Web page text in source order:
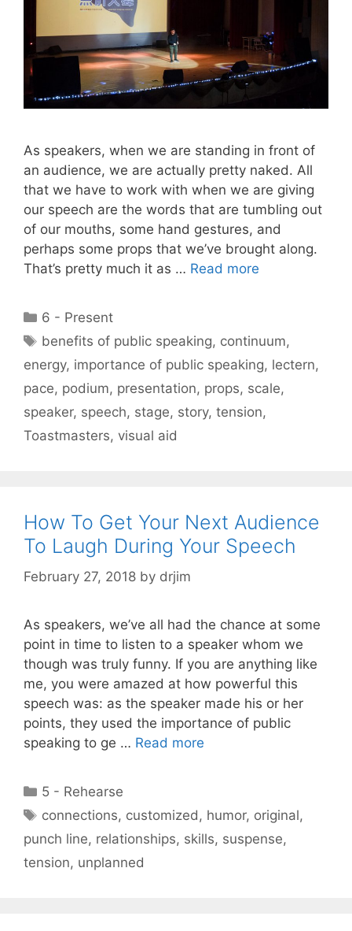
As speakers, when we are standing in front of
an audience, we are actually pretty naked. All
that we have to work with when we are giving
our speech are the words that are tumbling out
of our mouths, some hand gestures, and
perhaps some props that we’ve brought along.
That’s pretty much it as … Read more
Categories
6 - Present
Tags
benefits of public speaking, continuum,
energy, importance of public speaking, lectern,
pace, podium, presentation, props, scale,
speaker, speech, stage, story, tension,
Toastmasters, visual aid
How To Get Your Next Audience
To Laugh During Your Speech
February 27, 2018 by drjim
As speakers, we’ve all had the chance at some
point in time to listen to a speaker whom we
though was truly funny. If you are anything like
me, you were amazed at how powerful this
speech was: as the speaker made his or her
points, they used the importance of public
speaking to ge … Read more
Categories
5 - Rehearse
Tags
connections, customized , humor, original,
punch line, relationships, skills, suspense,
tension, unplanned